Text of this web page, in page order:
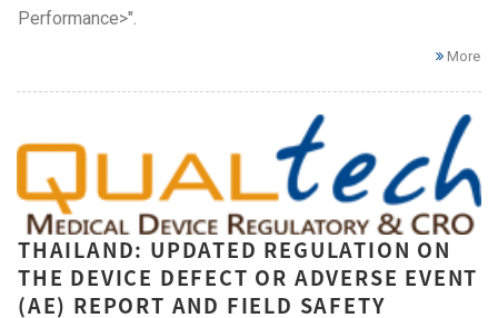
Performance>".
More
THAILAND: UPDATED REGULATION ON
THE DEVICE DEFECT OR ADVERSE EVENT
(AE) REPORT AND FIELD SAFETY